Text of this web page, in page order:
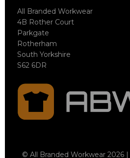
All Branded Workwear
4B Rother Court
Parkgate
Rotherham
South Yorkshire
S62 6DR
© All Branded Workwear 2026